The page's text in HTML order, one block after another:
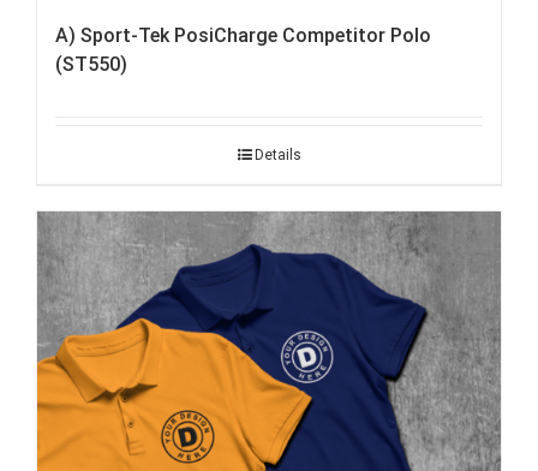
A) Sport-Tek PosiCharge Competitor Polo
(ST550)
Details